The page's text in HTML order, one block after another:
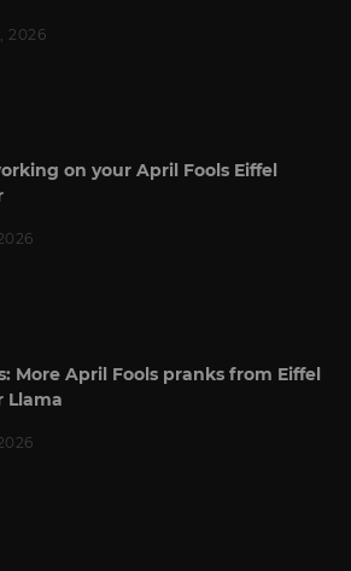
2026
on your April Fools Eiffel
More April Fools pranks from Eiffel
Llama